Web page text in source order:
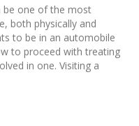
be one of the most
both physically and
to be in an automobile
to proceed with treating
in one. Visiting a